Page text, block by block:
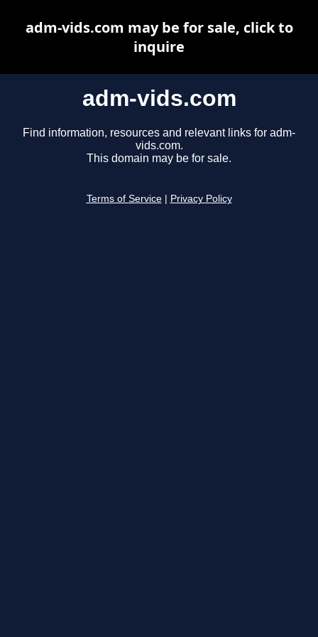
adm-vids.com
Find information, resources and relevant links for adm-
vids.com.
This domain may be for sale.
Terms of Service Privacy Policy
adm-vids.com may be for sale, click to
inquire